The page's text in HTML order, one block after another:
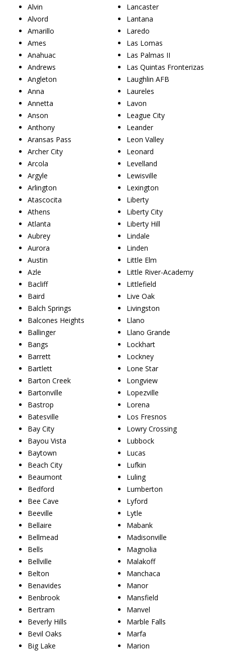
Alvin
Alvord
Amarillo
Ames
Anahuac
Andrews
Angleton
Anna
Annetta
Anson
Anthony
Aransas Pass
Archer City
Arcola
Argyle
Arlington
Atascocita
Athens
Atlanta
Aubrey
Aurora
Austin
Azle
Bacliff
Baird
Balch Springs
Balcones Heights
Ballinger
Bangs
Barrett
Bartlett
Barton Creek
Bartonville
Bastrop
Batesville
Bay City
Bayou Vista
Baytown
Beach City
Beaumont
Bedford
Bee Cave
Beeville
Bellaire
Bellmead
Bells
Bellville
Belton
Benavides
Benbrook
Bertram
Beverly Hills
Bevil Oaks
Big Lake
Lancaster
Lantana
Laredo
Las Lomas
Las Palmas II
Las Quintas Fronterizas
Laughlin AFB
Laureles
Lavon
League City
Leander
Leon Valley
Leonard
Levelland
Lewisville
Lexington
Liberty
Liberty City
Liberty Hill
Lindale
Linden
Little Elm
Little River-Academy
Littlefield
Live Oak
Livingston
Llano
Llano Grande
Lockhart
Lockney
Lone Star
Longview
Lopezville
Lorena
Los Fresnos
Lowry Crossing
Lubbock
Lucas
Lufkin
Luling
Lumberton
Lyford
Lytle
Mabank
Madisonville
Magnolia
Malakoff
Manchaca
Manor
Mansfield
Manvel
Marble Falls
Marfa
Marion